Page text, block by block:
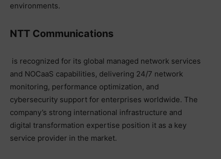
environments.
NTT Communications
is recognized for its global managed network services
and NOCaaS capabilities, delivering 24/7 network
monitoring, performance optimization, and
cybersecurity support for enterprises worldwide. The
company’s strong international infrastructure and
digital transformation expertise position it as a key
service provider in the market.